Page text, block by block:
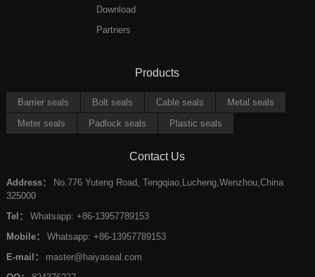
Download
Partners
Products
Barrier seals Bolt seals Cable seals
Metal seals
Meter seals
Padlock seals Plastic seals
Contact Us
Address：
No.776 Yuteng Road, Tengqiao,Lucheng,Wenzhou,China
325000
Tel：
Whatsapp: +86-13957789153
Mobile：
Whatsapp: +86-13957789153
E-mail：
master@haiyaseal.com